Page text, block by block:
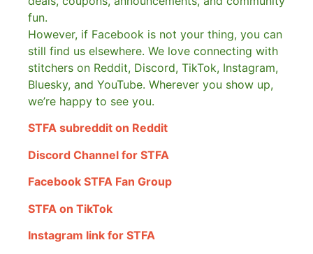
fun.
However, if Facebook is not your thing, you can
still find us elsewhere. We love connecting with
stitchers on Reddit, Discord, TikTok, Instagram,
Bluesky, and YouTube. Wherever you show up,
we’re happy to see you.
STFA subreddit on Reddit
Discord Channel for STFA
Facebook STFA Fan Group
STFA on TikTok
Instagram link for STFA